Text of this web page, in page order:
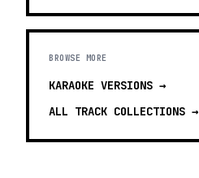
BROWSE MORE
KARAOKE VERSIONS →
ALL TRACK COLLECTIONS →